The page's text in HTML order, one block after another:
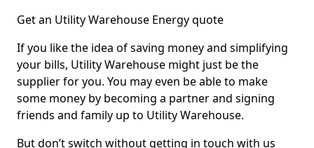
Get an Utility Warehouse Energy quote
If you like the idea of saving money and simplifying
your bills, Utility Warehouse might just be the
supplier for you. You may even be able to make
some money by becoming a partner and signing
friends and family up to Utility Warehouse.
But don’t switch without getting in touch with us